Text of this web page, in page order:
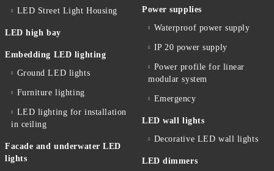
LED Street Light Housing
LED high bay
Embedding LED lighting
Ground LED lights
Furniture lighting
LED lighting for installation
in ceiling
Facade and underwater LED
lights
Power supplies
Waterproof power supply
IP 20 power supply
Power profile for linear
modular system
Emergency
LED wall lights
Decorative LED wall lights
LED dimmers